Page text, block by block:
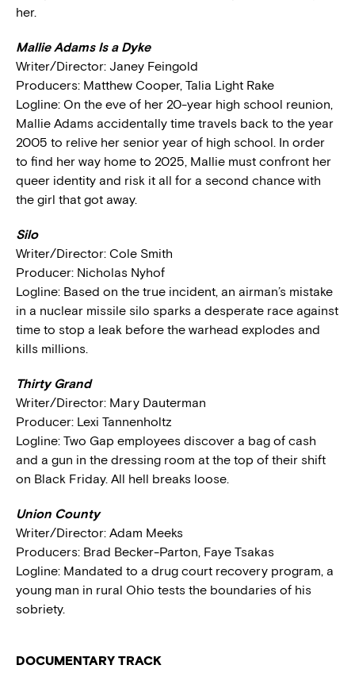
her.
Mallie Adams Is a Dyke
Writer/Director: Janey Feingold
Producers: Matthew Cooper, Talia Light Rake
Logline: On the eve of her 20-year high school reunion,
Mallie Adams accidentally time travels back to the year
2005 to relive her senior year of high school. In order
to find her way home to 2025, Mallie must confront her
queer identity and risk it all for a second chance with
the girl that got away.
Silo
Writer/Director: Cole Smith
Producer: Nicholas Nyhof
Logline: Based on the true incident, an airman’s mistake
in a nuclear missile silo sparks a desperate race against
time to stop a leak before the warhead explodes and
kills millions.
Thirty Grand
Writer/Director: Mary Dauterman
Producer: Lexi Tannenholtz
Logline: Two Gap employees discover a bag of cash
and a gun in the dressing room at the top of their shift
on Black Friday. All hell breaks loose.
Union County
Writer/Director: Adam Meeks
Producers: Brad Becker-Parton, Faye Tsakas
Logline: Mandated to a drug court recovery program, a
young man in rural Ohio tests the boundaries of his
sobriety.
DOCUMENTARY TRACK